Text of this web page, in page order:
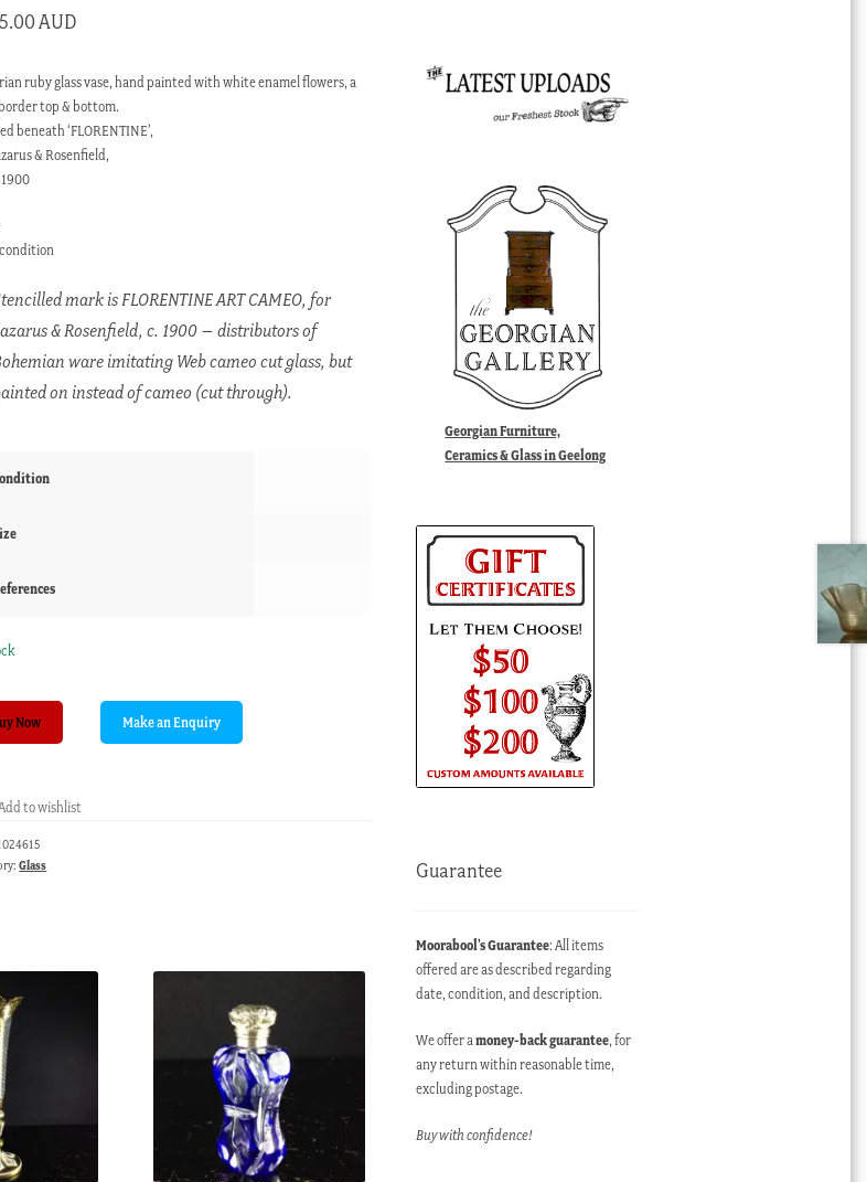
AUD
ruby glass vase, hand painted with white enamel flowers, a
top & bottom.
beneath ‘FLORENTINE’,
& Rosenfield,
mark is FLORENTINE ART CAMEO, for
& Rosenfield, c. 1900 – distributors of
ware imitating Web cameo cut glass, but
on instead of cameo (cut through).
Now
to wishlist
Glass
Georgian Furniture,
Ceramics & Glass in Geelong
Guarantee
Moorabool’s Guarantee: All items
offered are as described regarding
date, condition, and description.
We offer amoney-back guarantee, for
any return within reasonable time,
excluding postage.
Buy with confidence!